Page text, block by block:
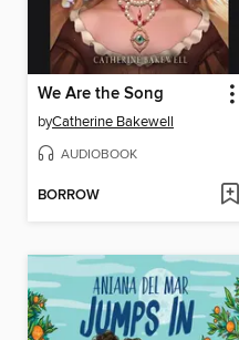
We Are the Song
byCatherine Bakewell
AUDIOBOOK
BORROW